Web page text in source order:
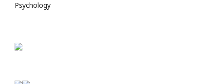
Psychology